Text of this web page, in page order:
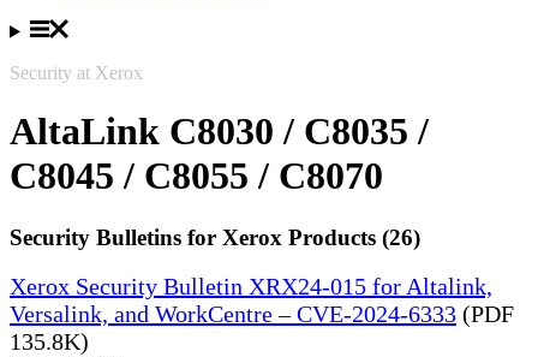
Security at Xerox
AltaLink C8030 / C8035 /
C8045 / C8055 / C8070
Security Bulletins for Xerox Products (26)
Xerox Security Bulletin XRX24-015 for Altalink,
Versalink, and WorkCentre – CVE-2024-6333 (PDF
135.8K)